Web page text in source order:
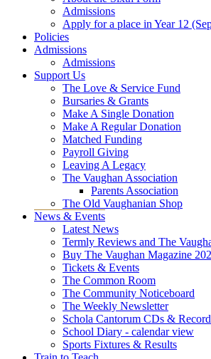
Admissions
Apply for a place in Year 12
Policies
Admissions
Admissions
Support Us
The Love & Service Fund
Bursaries & Grants
Make A Single Donation
Make A Regular Donation
Matched Funding
Payroll Giving
Leaving A Legacy
The Vaughan Association
Parents Association
The Old Vaughanian Shop
News & Events
Latest News
Termly Reviews and The
Buy The Vaughan Magazine
Tickets & Events
The Common Room
The Community Noticeboard
The Weekly Newsletter
Schola Cantorum CDs &
School Diary - calendar view
Sports Fixtures & Results